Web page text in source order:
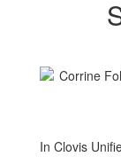
In Clovis